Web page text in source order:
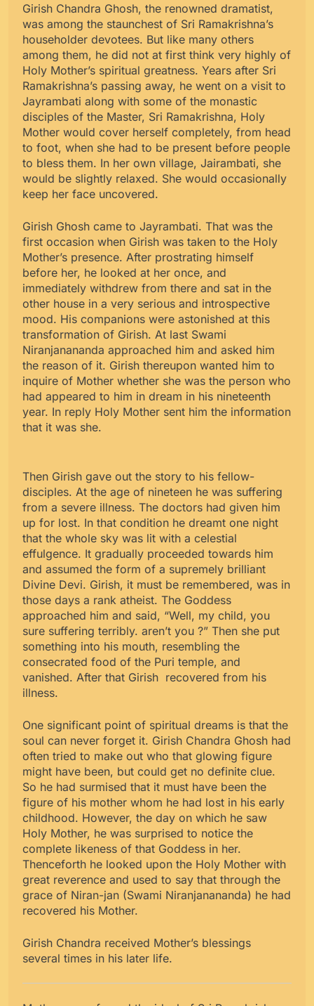
Girish Chandra Ghosh, the renowned dramatist,
was among the staunchest of Sri Ramakrishna’s
householder devotees. But like many others
among them, he did not at first think very highly of
Holy Mother’s spiritual greatness. Years after Sri
Ramakrishna’s passing away, he went on a visit to
Jayrambati along with some of the monastic
disciples of the Master, Sri Ramakrishna, Holy
Mother would cover herself completely, from head
to foot, when she had to be present before people
to bless them. In her own village, Jairambati, she
would be slightly relaxed. She would occasionally
keep her face uncovered.
Girish Ghosh came to Jayrambati. That was the
first occasion when Girish was taken to the Holy
Mother’s presence. After prostrating himself
before her, he looked at her once, and
immediately withdrew from there and sat in the
other house in a very serious and introspective
mood. His companions were astonished at this
transformation of Girish. At last Swami
Niranjanananda approached him and asked him
the reason of it. Girish thereupon wanted him to
inquire of Mother whether she was the person who
had appeared to him in dream in his nineteenth
year. In reply Holy Mother sent him the information
that it was she.
Then Girish gave out the story to his fellow-
disciples. At the age of nineteen he was suffering
from a severe illness. The doctors had given him
up for lost. In that condition he dreamt one night
that the whole sky was lit with a celestial
effulgence. It gradually proceeded towards him
and assumed the form of a supremely brilliant
Divine Devi. Girish, it must be remembered, was in
those days a rank atheist. The Goddess
approached him and said, “Well, my child, you
sure suffering terribly. aren’t you ?” Then she put
something into his mouth, resembling the
consecrated food of the Puri temple, and
vanished. After that Girish recovered from his
illness.
One significant point of spiritual dreams is that the
soul can never forget it. Girish Chandra Ghosh had
often tried to make out who that glowing figure
might have been, but could get no definite clue.
So he had surmised that it must have been the
figure of his mother whom he had lost in his early
childhood. However, the day on which he saw
Holy Mother, he was surprised to notice the
complete likeness of that Goddess in her.
Thenceforth he looked upon the Holy Mother with
great reverence and used to say that through the
grace of Niran-jan (Swami Niranjanananda) he had
recovered his Mother.
Girish Chandra received Mother’s blessings
several times in his later life.